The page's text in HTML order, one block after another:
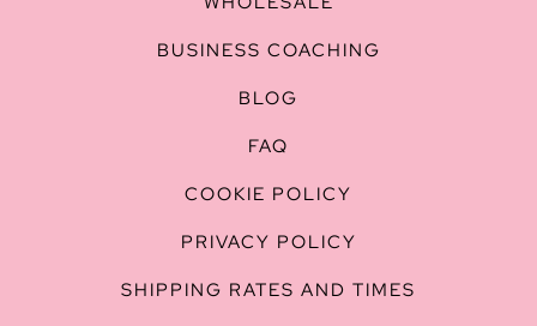
BUSINESS COACHING
BLOG
FAQ
COOKIE POLICY
PRIVACY POLICY
SHIPPING RATES AND TIMES